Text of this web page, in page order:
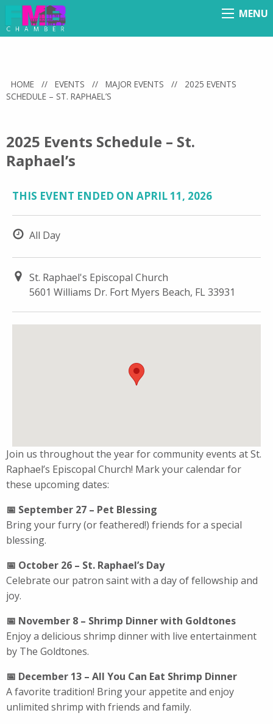
Menu
MENU
HOME // EVENTS // MAJOR EVENTS //
2025 EVENTS
SCHEDULE – ST. RAPHAEL’S
2025 Events Schedule – St.
Raphael’s
THIS EVENT ENDED ON APRIL 11, 2026
All Day
St. Raphael's Episcopal Church
5601 Williams Dr. Fort Myers Beach, FL 33931
Join us throughout the year for community events at St.
Raphael’s Episcopal Church! Mark your calendar for
these upcoming dates:
📅 September 27 – Pet Blessing
Bring your furry (or feathered!) friends for a special
blessing.
📅 October 26 – St. Raphael’s Day
Celebrate our patron saint with a day of fellowship and
joy.
📅 November 8 – Shrimp Dinner with Goldtones
Enjoy a delicious shrimp dinner with live entertainment
by The Goldtones.
📅 December 13 – All You Can Eat Shrimp Dinner
A favorite tradition! Bring your appetite and enjoy
unlimited shrimp with friends and family.